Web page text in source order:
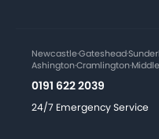
Newcastle·Gateshead·
Ashington·Cramlington·
0191 622 2039
24/7 Emergency Service